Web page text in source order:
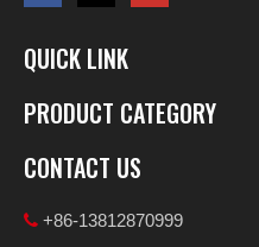
QUICK LINK
PRODUCT CATEGORY
CONTACT US
 +86-13812870999